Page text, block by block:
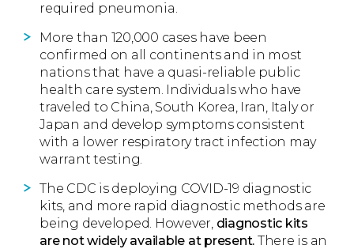
required pneumonia.
More than 120,000 cases have been
confirmed on all continents and in most
nations that have a quasi-reliable public
health care system. Individuals who have
traveled to China, South Korea, Iran, Italy or
Japan and develop symptoms consistent
with a lower respiratory tract infection may
warrant testing.
The CDC is deploying COVID-19 diagnostic
kits, and more rapid diagnostic methods are
being developed. However, diagnostic kits
are not widely available at present. There is an